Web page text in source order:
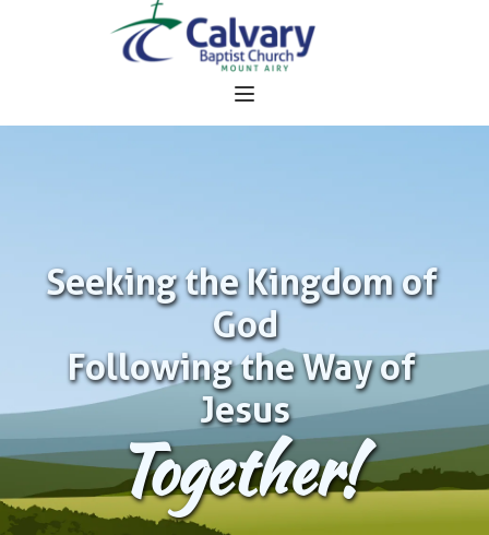
Seeking the Kingdom of
God
Following the Way of
Jesus
Together!